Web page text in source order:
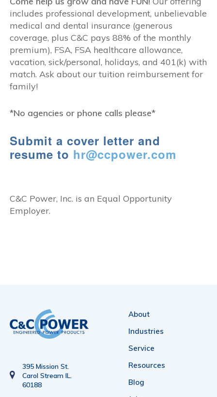
includes professional development, unbelievable
medical and dental insurance (generous
coverage, plus C&C pays 88% of the monthly
premium), FSA, FSA healthcare allowance,
vacation, sick/personal, holidays, and 401(k) with
match. Ask about our tuition reimbursement for
family!
*No agencies or phone calls please*
Submit a cover letter and
resume to hr@ccpower.com
C&C Power, Inc. is an Equal Opportunity
Employer.
395 Mission St.
Carol Stream IL.
60188
About
Industries
Service
Resources
Blog